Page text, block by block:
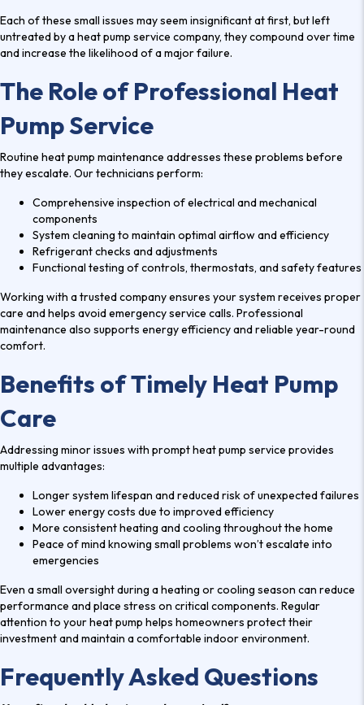
Each of these small issues may seem insignificant at first, but left
untreated by a heat pump service company, they compound over time
and increase the likelihood of a major failure.
The Role of Professional Heat
Pump Service
Routine heat pump maintenance addresses these problems before
they escalate. Our technicians perform:
Comprehensive inspection of electrical and mechanical
components
System cleaning to maintain optimal airflow and efficiency
Refrigerant checks and adjustments
Functional testing of controls, thermostats, and safety features
Working with a trusted company ensures your system receives proper
care and helps avoid emergency service calls. Professional
maintenance also supports energy efficiency and reliable year-round
comfort.
Benefits of Timely Heat Pump
Care
Addressing minor issues with promptheat pump service provides
multiple advantages:
Longer system lifespan and reduced risk of unexpected failures
Lower energy costs due to improved efficiency
More consistent heating and cooling throughout the home
Peace of mind knowing small problems won’t escalate into
emergencies
Even a small oversight during a heating or cooling season can reduce
performance and place stress on critical components. Regular
attention to your heat pump helps homeowners protect their
investment and maintain a comfortable indoor environment.
Frequently Asked Questions
W